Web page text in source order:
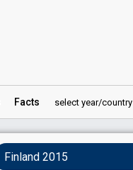
Facts select year/country
Finland 2015